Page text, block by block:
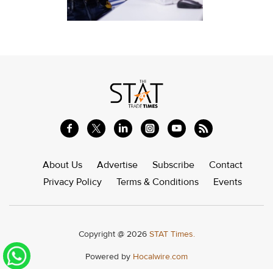
About Us Advertise Subscribe
Contact
Privacy Policy
Terms & Conditions Events
Copyright @ 2026 STAT Times.
Powered by Hocalwire.com